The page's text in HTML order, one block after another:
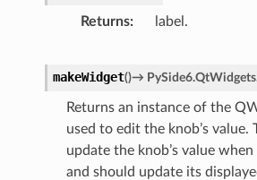
Returns label.
makeWidget()→
Returns an instance of the
used to edit the knob’s value.
update the knob’s value
and should update its